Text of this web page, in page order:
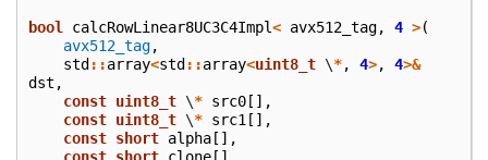
bool calcRowLinear8UC3C4Impl< avx512_tag, 4 >(
avx512_tag,
std ::array<std ::array<uint8_t \*, 4>, 4>&
dst ,
const uint8_t \* src0 [],
const uint8_t \* src1 [],
const short alpha [],
const short clone [],